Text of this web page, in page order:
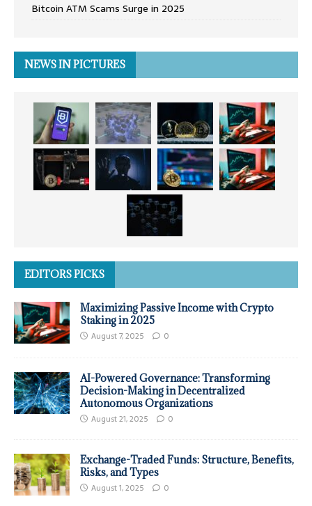
Bitcoin ATM Scams Surge in 2025
NEWS IN PICTURES
EDITORS PICKS
Maximizing Passive Income with Crypto
Staking in 2025
August 7, 2025 0
AI-Powered Governance: Transforming
Decision-Making in Decentralized
Autonomous Organizations
August 21, 2025 0
Exchange-Traded Funds: Structure, Benefits,
Risks, and Types
August 1, 2025 0